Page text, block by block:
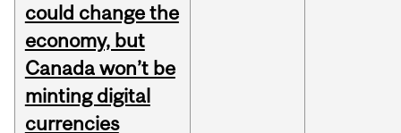
could change the
economy, but
Canada won’t be
minting digital
currencies